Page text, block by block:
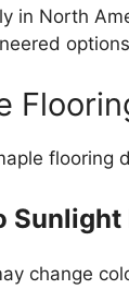
in North
flooring
Sunlight
change